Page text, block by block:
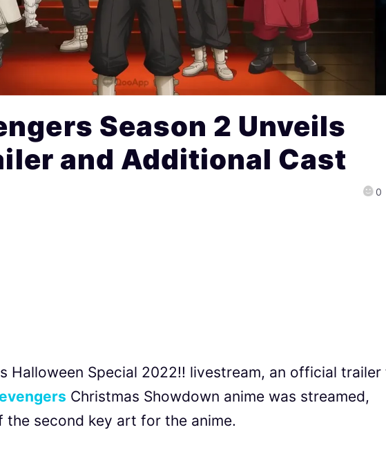
Season 2 Unveils
and Additional Cast
0
Halloween Special 2022!! livestream, an official
Christmas Showdown anime was streamed,
the second key art for the anime.